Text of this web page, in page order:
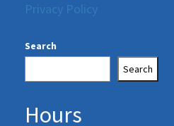
Privacy Policy
Search
Search
Hours